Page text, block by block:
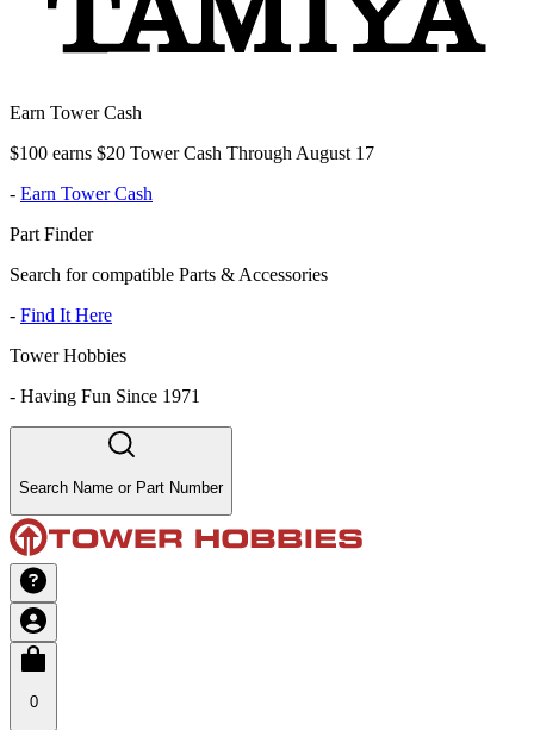
Earn Tower Cash
$100 earns $20 Tower Cash Through August 17
- Earn Tower Cash
Part Finder
Search for compatible Parts & Accessories
- Find It Here
Tower Hobbies
- Having Fun Since 1971
Search Name or Part Number
0